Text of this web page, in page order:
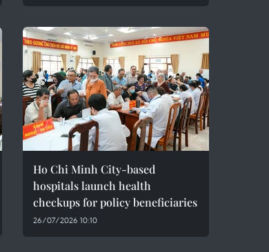
Ho Chi Minh City-based
hospitals launch health
checkups for policy beneficiaries
26/07/2026 10:10